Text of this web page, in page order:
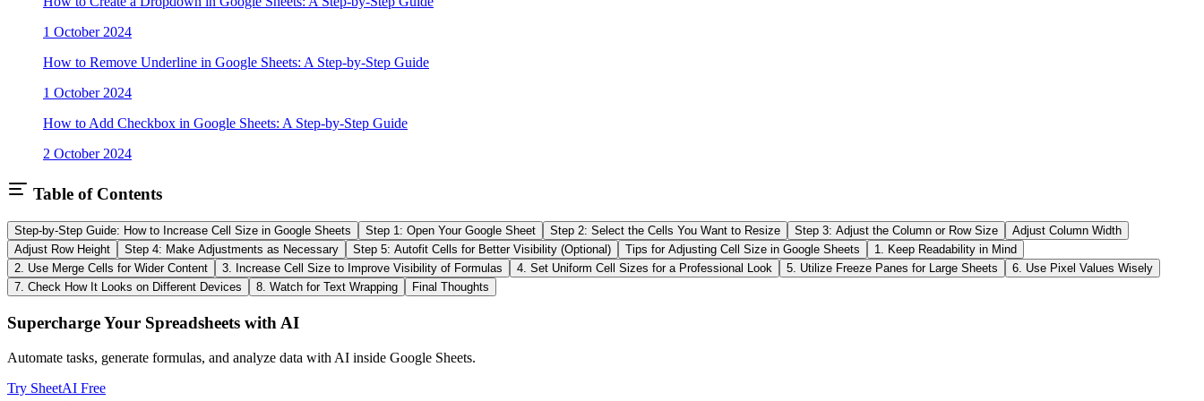
1 October 2024
How to Remove Underline in Google Sheets: A Step-by-Step Guide
1 October 2024
How to Add Checkbox in Google Sheets: A Step-by-Step Guide
2 October 2024
Table of Contents
Step-by-Step Guide: How to Increase Cell Size in Google Sheets Step 1: Open Your Google Sheet Step 2: Select the Cells You Want to Resize Step 3: Adjust the Column or Row Size
Adjust Column Width
Adjust Row Height
Step 4: Make Adjustments as Necessary Step 5: Autofit Cells for Better Visibility (Optional) Tips for Adjusting Cell Size in Google Sheets
1. Keep Readability in Mind
2. Use Merge Cells for Wider Content
3. Increase Cell Size to Improve Visibility of Formulas 4. Set Uniform Cell Sizes for a Professional Look 5. Utilize Freeze Panes for Large Sheets
6. Use Pixel Values Wisely
7. Check How It Looks on Different Devices
8. Watch for Text Wrapping Final Thoughts
Supercharge Your Spreadsheets with AI
Automate tasks, generate formulas, and analyze data with AI inside Google Sheets.
Try SheetAI Free